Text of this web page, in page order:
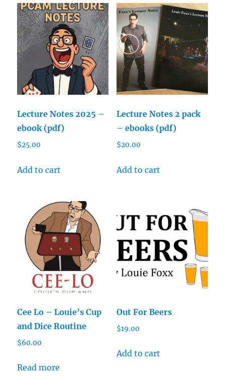
Lecture Notes 2025 –
ebook (pdf)
$25.00
Add to cart
Lecture Notes 2 pack
– ebooks (pdf)
$20.00
Add to cart
Cee Lo – Louie’s Cup
and Dice Routine
$60.00
Read more
Out For Beers
$19.00
Add to cart